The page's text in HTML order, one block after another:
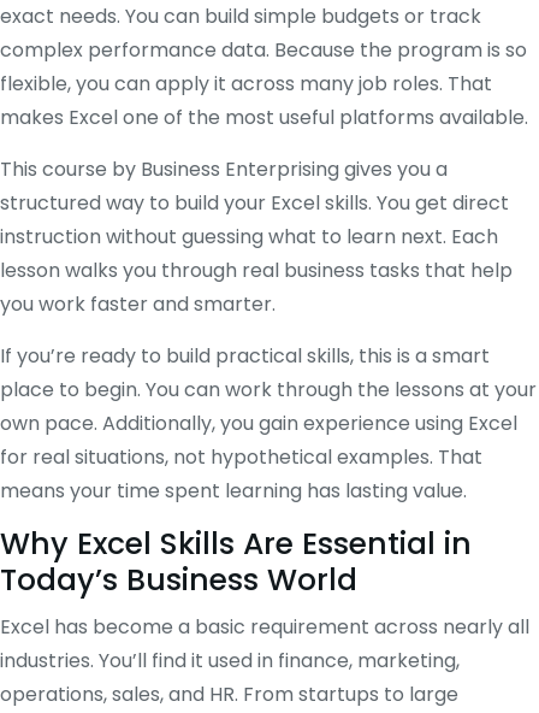
exact needs. You can build simple budgets or track
complex performance data. Because the program is so
flexible, you can apply it across many job roles. That
makes Excel one of the most useful platforms available.
This course by Business Enterprising gives you a
structured way to build your Excel skills. You get direct
instruction without guessing what to learn next. Each
lesson walks you through real business tasks that help
you work faster and smarter.
If you’re ready to build practical skills, this is a smart
place to begin. You can work through the lessons at your
own pace. Additionally, you gain experience using Excel
for real situations, not hypothetical examples. That
means your time spent learning has lasting value.
Why Excel Skills Are Essential in
Today’s Business World
Excel has become a basic requirement across nearly all
industries. You’ll find it used in finance, marketing,
operations, sales, and HR. From startups to large